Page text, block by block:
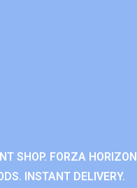
SHOP. FORZA
INSTANT DELIVERY.